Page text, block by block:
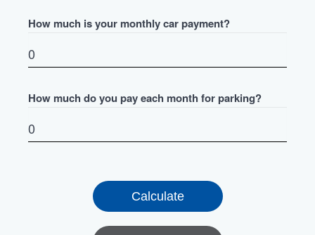
How much is your monthly car payment?
How much do you pay each month for parking?